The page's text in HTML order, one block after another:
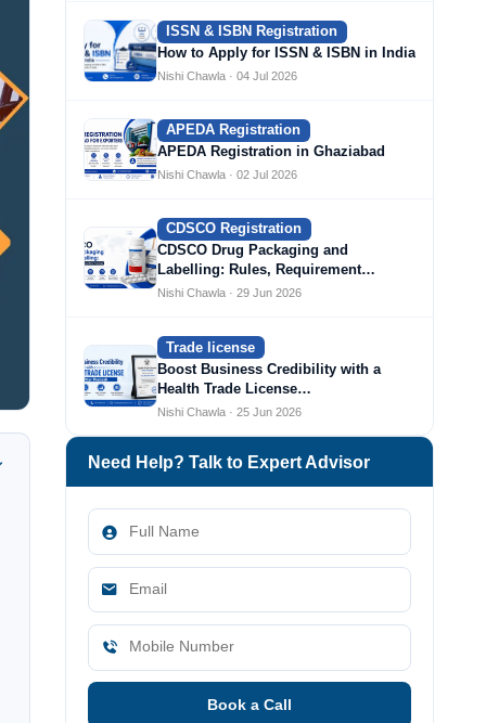
ISSN & ISBN Registration
How to Apply for ISSN & ISBN in India
Nishi Chawla · 04 Jul 2026
APEDA Registration
APEDA Registration in Ghaziabad
Nishi Chawla · 02 Jul 2026
CDSCO Registration
CDSCO Drug Packaging and
Labelling: Rules, Requirement…
Nishi Chawla · 29 Jun 2026
Trade license
Boost Business Credibility with a
Health Trade License…
Nishi Chawla · 25 Jun 2026
Need Help? Talk to Expert Advisor
Book a Call